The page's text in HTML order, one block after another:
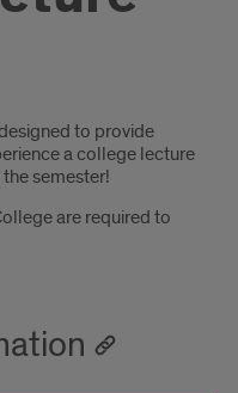
to provide
a college lecture
semester!
are required to